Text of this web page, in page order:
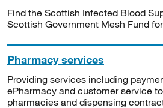
Find the Scottish Infected Blood
Scottish Government Mesh Fund
Pharmacy services
Providing services including
ePharmacy and customer service
pharmacies and dispensing